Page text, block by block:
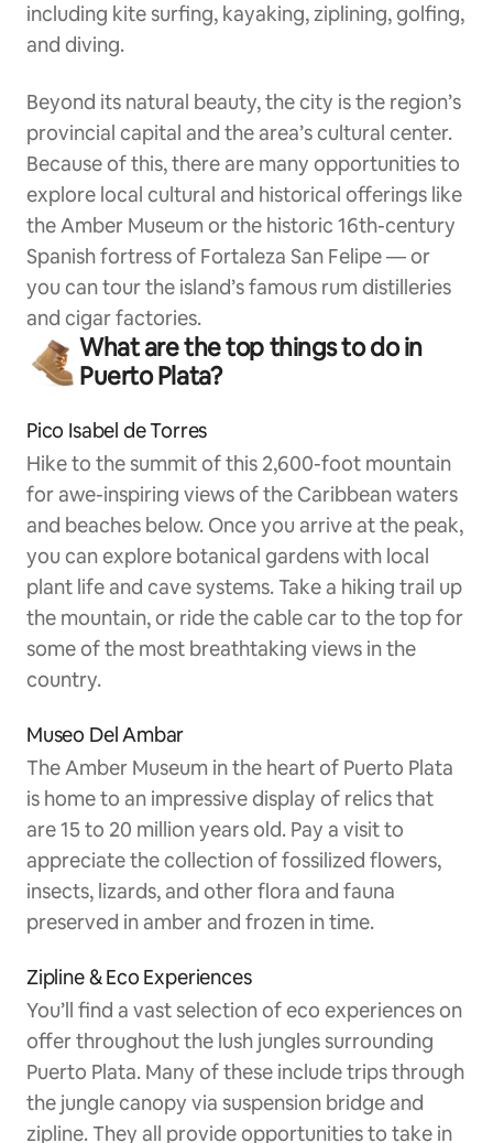
including kite surfing, kayaking, ziplining, golfing,
and diving.
Beyond its natural beauty, the city is the region’s
provincial capital and the area’s cultural center.
Because of this, there are many opportunities to
explore local cultural and historical offerings like
the Amber Museum or the historic 16th-century
Spanish fortress of Fortaleza San Felipe — or
you can tour the island’s famous rum distilleries
and cigar factories.
What are the top things to do in
Puerto Plata?
Pico Isabel de Torres
Hike to the summit of this 2,600-foot mountain
for awe-inspiring views of the Caribbean waters
and beaches below. Once you arrive at the peak,
you can explore botanical gardens with local
plant life and cave systems. Take a hiking trail up
the mountain, or ride the cable car to the top for
some of the most breathtaking views in the
country.
Museo Del Ambar
The Amber Museum in the heart of Puerto Plata
is home to an impressive display of relics that
are 15 to 20 million years old. Pay a visit to
appreciate the collection of fossilized flowers,
insects, lizards, and other flora and fauna
preserved in amber and frozen in time.
Zipline & Eco Experiences
You’ll find a vast selection of eco experiences on
offer throughout the lush jungles surrounding
Puerto Plata. Many of these include trips through
the jungle canopy via suspension bridge and
zipline. They all provide opportunities to take in